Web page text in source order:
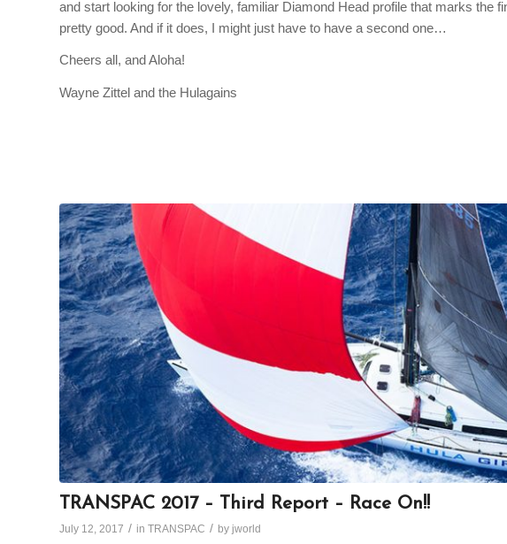
and start looking for the lovely, familiar Diamond Head profile that marks the
pretty good. And if it does, I might just have to have a second one…
Cheers all, and Aloha!
Wayne Zittel and the Hulagains
TRANSPAC 2017 – Third Report – Race On!!
July 12, 2017 / in TRANSPAC / by jworld